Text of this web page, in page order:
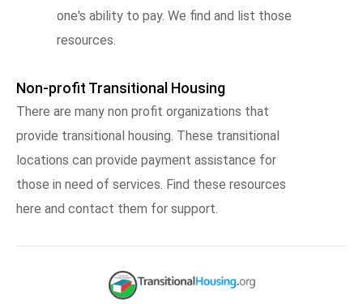
one's ability to pay. We find and list those
resources.
Non-profit Transitional Housing
There are many non profit organizations that
provide transitional housing. These transitional
locations can provide payment assistance for
those in need of services. Find these resources
here and contact them for support.